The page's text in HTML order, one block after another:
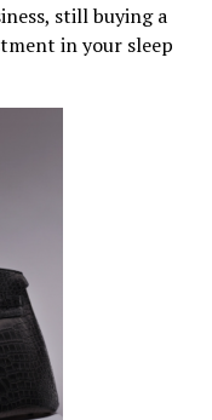
still buying a
in your sleep